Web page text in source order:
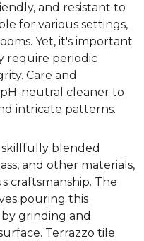
and resistant to
for various settings,
Yet, it's important
require periodic
Care and
neutral cleaner to
intricate patterns.
skillfully blended
and other materials,
craftsmanship. The
pouring this
grinding and
Terrazzo tile